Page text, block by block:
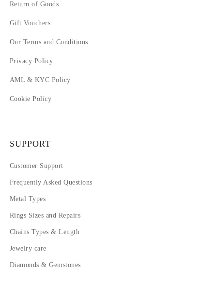
Return of Goods
Gift Vouchers
Our Terms and Conditions
Privacy Policy
AML & KYC Policy
Cookie Policy
SUPPORT
Customer Support
Frequently Asked Questions
Metal Types
Rings Sizes and Repairs
Chains Types & Length
Jewelry care
Diamonds & Gemstones